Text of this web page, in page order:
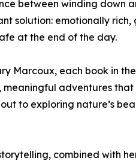
between winding down
solution: emotionally
at the end of the day.
Marcoux, each book in
adventures
to exploring nature’s
combined with